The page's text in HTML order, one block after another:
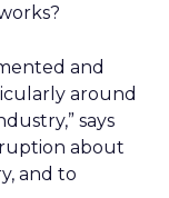
and
around
says
about
and to